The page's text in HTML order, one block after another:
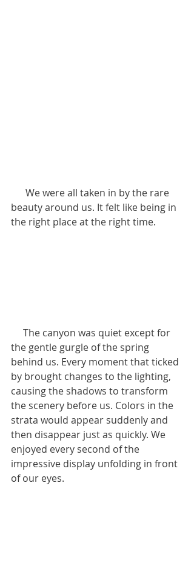
beauty around us. It felt like being in
the right place at the right time.
the gentle gurgle of the spring
behind us. Every moment that ticked
by brought changes to the lighting,
causing the shadows to transform
the scenery before us. Colors in the
strata would appear suddenly and
then disappear just as quickly. We
enjoyed every second of the
impressive display unfolding in front
of our eyes.